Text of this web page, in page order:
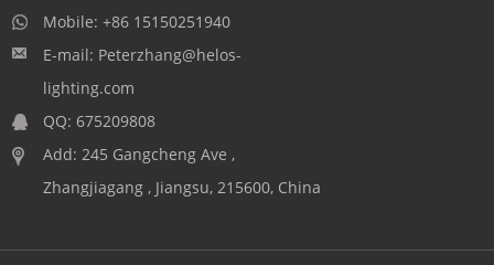
Mobile:+86 15150251940
E-mail: Peterzhang@helos-
lighting.com
QQ:675209808
Add: 245 Gangcheng Ave ,
Zhangjiagang , Jiangsu, 215600, China